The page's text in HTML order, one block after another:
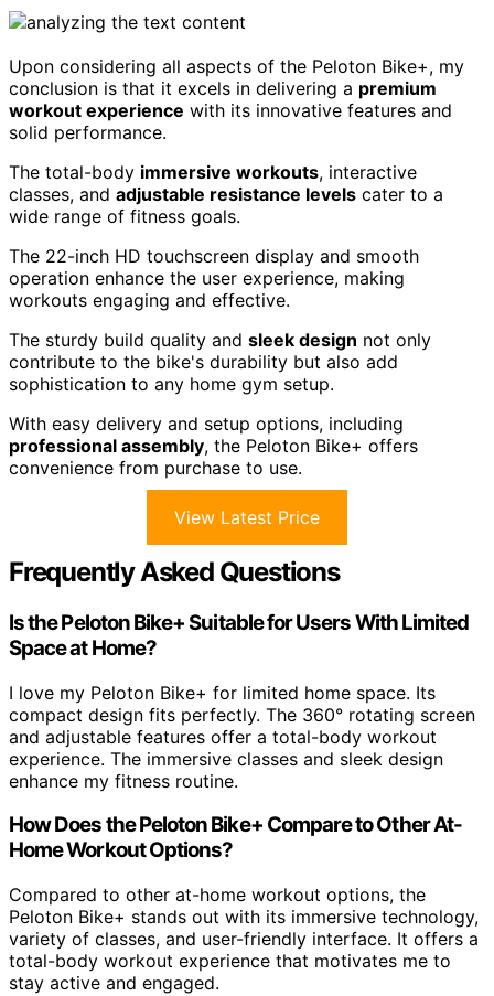
Upon considering all aspects of the Peloton Bike+, my
conclusion is that it excels in delivering a premium
workout experience with its innovative features and
solid performance.
The total-body immersive workouts, interactive
classes, and adjustable resistance levels cater to a
wide range of fitness goals.
The 22-inch HD touchscreen display and smooth
operation enhance the user experience, making
workouts engaging and effective.
The sturdy build quality and sleek design not only
contribute to the bike's durability but also add
sophistication to any home gym setup.
With easy delivery and setup options, including
professional assembly, the Peloton Bike+ offers
convenience from purchase to use.
View Latest Price
Frequently Asked Questions
Is the Peloton Bike+ Suitable for Users With Limited
Space at Home?
I love my Peloton Bike+ for limited home space. Its
compact design fits perfectly. The 360° rotating screen
and adjustable features offer a total-body workout
experience. The immersive classes and sleek design
enhance my fitness routine.
How Does the Peloton Bike+ Compare to Other At-
Home Workout Options?
Compared to other at-home workout options, the
Peloton Bike+ stands out with its immersive technology,
variety of classes, and user-friendly interface. It offers a
total-body workout experience that motivates me to
stay active and engaged.